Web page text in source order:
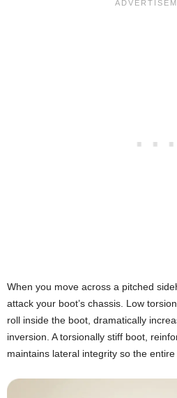
When you move across a pitched
attack your boot’s chassis. Low
roll inside the boot, dramatically
inversion. A torsionally stiff boot,
maintains lateral integrity so the